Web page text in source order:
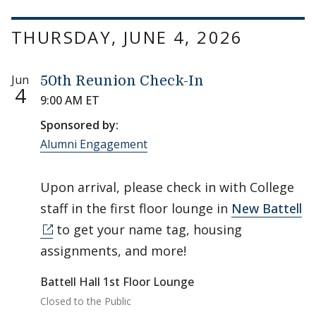
THURSDAY, JUNE 4, 2026
Jun
4
50th Reunion Check-In
9:00 AM ET
Sponsored by:
Alumni Engagement
Upon arrival, please check in with College
staff in the first floor lounge in New Battell
to get your name tag, housing
assignments, and more!
Battell Hall 1st Floor Lounge
Closed to the Public